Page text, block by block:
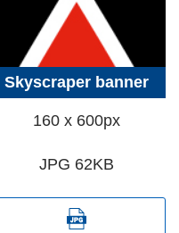
Skyscraper banner
160 x 600px
JPG 62KB